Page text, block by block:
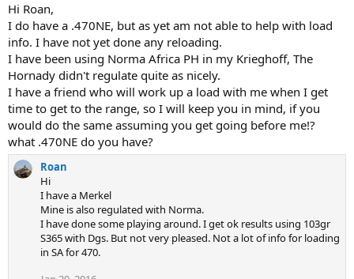
Hi Roan,
I do have a .470NE, but as yet am not able to help with load
info. I have not yet done any reloading.
I have been using Norma Africa PH in my Krieghoff, The
Hornady didn't regulate quite as nicely.
I have a friend who will work up a load with me when I get
time to get to the range, so I will keep you in mind, if you
would do the same assuming you get going before me!?
what .470NE do you have?
Roan
Hi
I have a Merkel
Mine is also regulated with Norma.
I have done some playing around. I get ok results using 103gr
S365 with Dgs. But not very pleased. Not a lot of info for loading
in SA for 470.